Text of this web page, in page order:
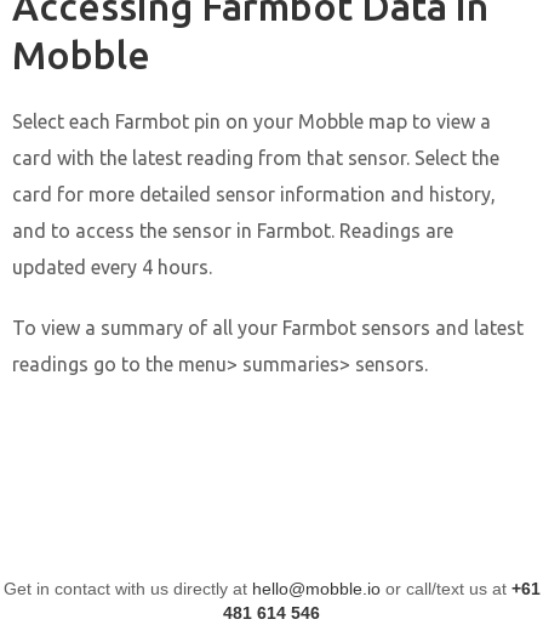
Mobble
Select each Farmbot pin on your Mobble map to view a
card with the latest reading from that sensor. Select the
card for more detailed sensor information and history,
and to access the sensor in Farmbot. Readings are
updated every 4 hours.
To view a summary of all your Farmbot sensors and latest
readings go to the menu> summaries> sensors.
Get in contact with us directly at hello@mobble.ioor call/text us at +61
481 614 546